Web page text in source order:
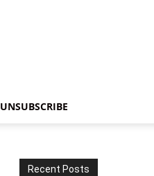
UNSUBSCRIBE
Recent Posts